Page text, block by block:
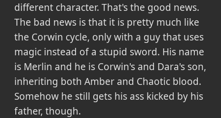
different character. That's the good news.
The bad news is that it is pretty much like
the Corwin cycle, only with a guy that uses
magic instead of a stupid sword. His name
is Merlin and he is Corwin's and Dara's son,
inheriting both Amber and Chaotic blood.
Somehow he still gets his ass kicked by his
father, though.